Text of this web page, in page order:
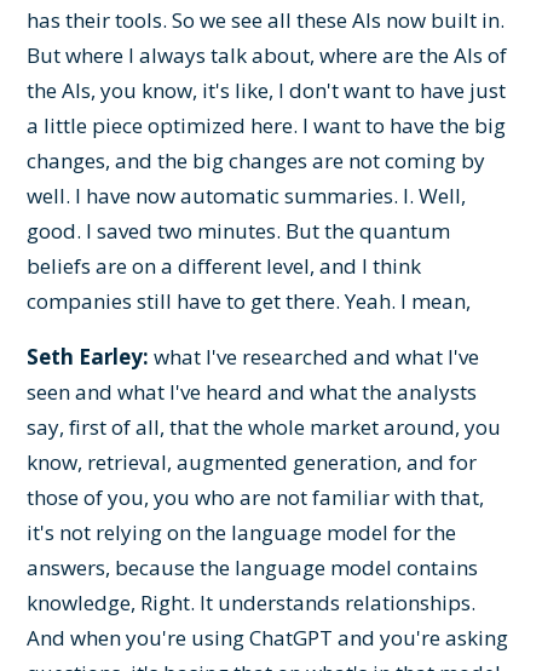
has their tools. So we see all these AIs now built in.
But where I always talk about, where are the AIs of
the AIs, you know, it's like, I don't want to have just
a little piece optimized here. I want to have the big
changes, and the big changes are not coming by
well. I have now automatic summaries. I. Well,
good. I saved two minutes. But the quantum
beliefs are on a different level, and I think
companies still have to get there. Yeah. I mean,
Seth Earley: what I've researched and what I've
seen and what I've heard and what the analysts
say, first of all, that the whole market around, you
know, retrieval, augmented generation, and for
those of you, you who are not familiar with that,
it's not relying on the language model for the
answers, because the language model contains
knowledge, Right. It understands relationships.
And when you're using ChatGPT and you're asking